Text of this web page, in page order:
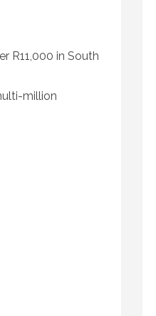
R11,000 in South
million